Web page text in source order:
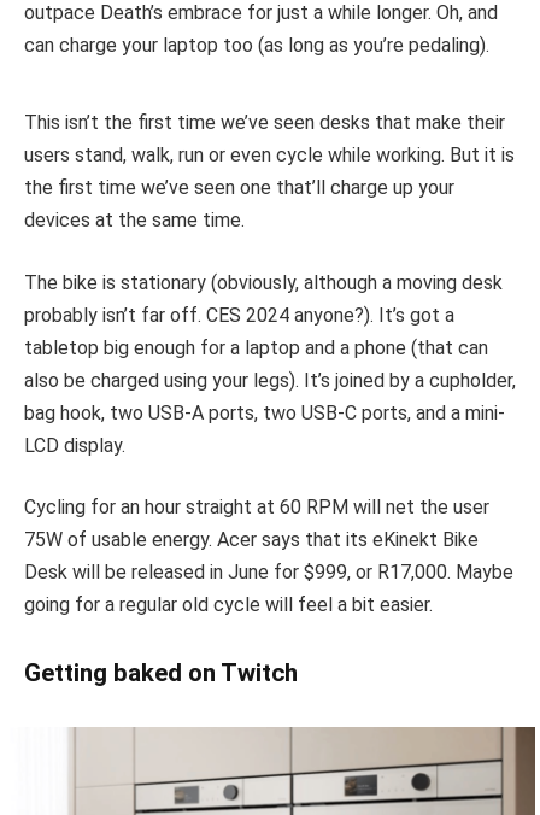
outpace Death’s embrace for just a while longer. Oh, and
can charge your laptop too (as long as you’re pedaling).
This isn’t the first time we’ve seen desks that make their
users stand, walk, run or even cycle while working. But it is
the first time we’ve seen one that’ll charge up your
devices at the same time.
The bike is stationary (obviously, although a moving desk
probably isn’t far off. CES 2024 anyone?). It’s got a
tabletop big enough for a laptop and a phone (that can
also be charged using your legs). It’s joined by a cupholder,
bag hook, two USB-A ports, two USB-C ports, and a mini-
LCD display.
Cycling for an hour straight at 60 RPM will net the user
75W of usable energy. Acer says that its eKinekt Bike
Desk will be released in June for $999, or R17,000. Maybe
going for a regular old cycle will feel a bit easier.
Getting baked on Twitch